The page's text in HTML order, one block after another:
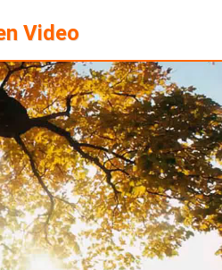
Video